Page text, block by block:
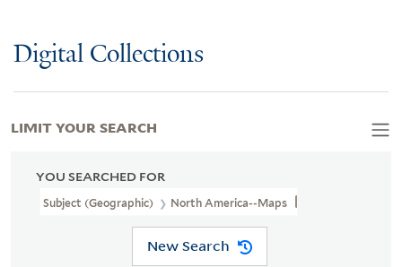
Digital Collections
YOU SEARCHED FOR
Subject (Geographic) North America--Maps
New Search
LIMIT YOUR SEARCH